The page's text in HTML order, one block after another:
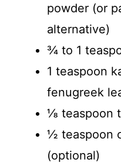
powder (or
alternative)
¾ to 1
1 teaspoon
fenugreek
⅛ teaspoon
½ teaspoon
(optional)